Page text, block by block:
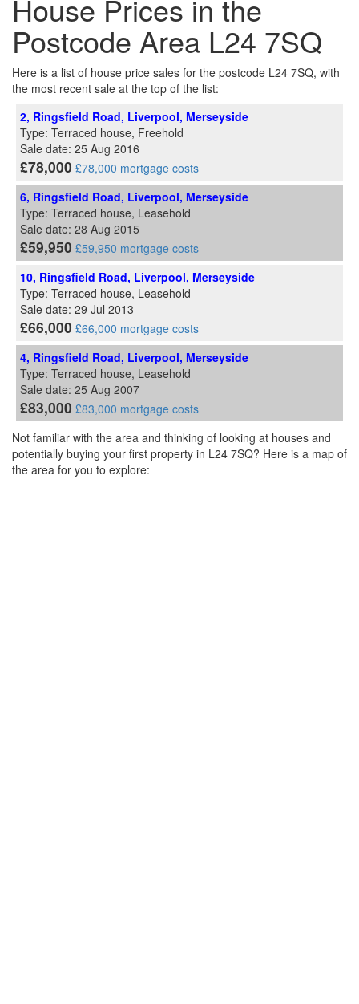
House Prices in the
Postcode Area L24 7SQ
Here is a list of house price sales for the postcode L24 7SQ, with
the most recent sale at the top of the list:
2, Ringsfield Road, Liverpool, Merseyside
Type: Terraced house, Freehold
Sale date: 25 Aug 2016
£78,000 £78,000 mortgage costs
6, Ringsfield Road, Liverpool, Merseyside
Type: Terraced house, Leasehold
Sale date: 28 Aug 2015
£59,950 £59,950 mortgage costs
10, Ringsfield Road, Liverpool, Merseyside
Type: Terraced house, Leasehold
Sale date: 29 Jul 2013
£66,000 £66,000 mortgage costs
4, Ringsfield Road, Liverpool, Merseyside
Type: Terraced house, Leasehold
Sale date: 25 Aug 2007
£83,000 £83,000 mortgage costs
Not familiar with the area and thinking of looking at houses and
potentially buying your first property in L24 7SQ? Here is a map of
the area for you to explore: